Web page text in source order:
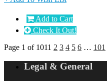
Add to Cart
Check It Out!
Page 1 of 1011 2 3 4 5 6 … 101
Legal & General